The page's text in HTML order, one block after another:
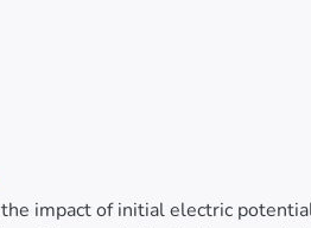
impact of initial electric